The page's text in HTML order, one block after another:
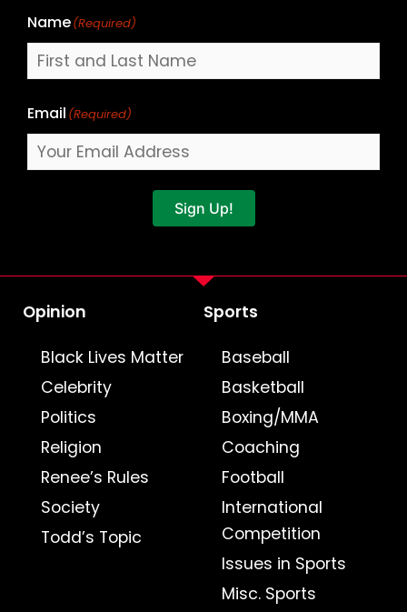
Name(Required)
Email (Required)
Sign Up!
Opinion
Black Lives Matter
Celebrity
Politics
Religion
Renee’s Rules
Society
Todd’s Topic
Sports
Baseball
Basketball
Boxing/MMA
Coaching
Football
International
Competition
Issues in Sports
Misc. Sports